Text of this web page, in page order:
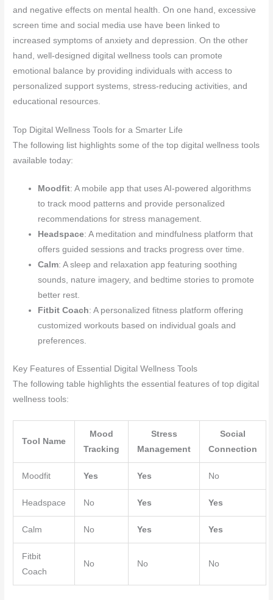
and negative effects on mental health. On one hand, excessive
screen time and social media use have been linked to
increased symptoms of anxiety and depression. On the other
hand, well-designed digital wellness tools can promote
emotional balance by providing individuals with access to
personalized support systems, stress-reducing activities, and
educational resources.
Top Digital Wellness Tools for a Smarter Life
The following list highlights some of the top digital wellness tools
available today:
Moodfit: A mobile app that uses AI-powered algorithms
to track mood patterns and provide personalized
recommendations for stress management.
Headspace: A meditation and mindfulness platform that
offers guided sessions and tracks progress over time.
Calm: A sleep and relaxation app featuring soothing
sounds, nature imagery, and bedtime stories to promote
better rest.
Fitbit Coach: A personalized fitness platform offering
customized workouts based on individual goals and
preferences.
Key Features of Essential Digital Wellness Tools
The following table highlights the essential features of top digital
wellness tools:
Tool Name
Mood
Tracking
Stress
Management
Social
Connection
Moodfit Yes Yes No
Headspace No Yes Yes
Calm No Yes Yes
Fitbit
Coach
No No No